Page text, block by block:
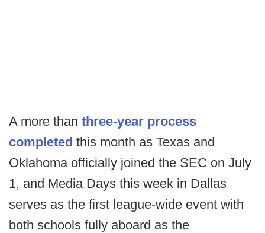
A more than three-year process
completed this month as Texas and
Oklahoma officially joined the SEC on July
1, and Media Days this week in Dallas
serves as the first league-wide event with
both schools fully aboard as the